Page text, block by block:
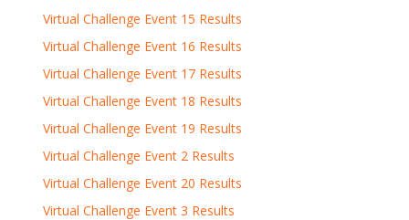
Virtual Challenge Event 15 Results
Virtual Challenge Event 16 Results
Virtual Challenge Event 17 Results
Virtual Challenge Event 18 Results
Virtual Challenge Event 19 Results
Virtual Challenge Event 2 Results
Virtual Challenge Event 20 Results
Virtual Challenge Event 3 Results